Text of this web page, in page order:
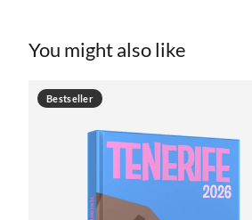
You might also like
Bestseller